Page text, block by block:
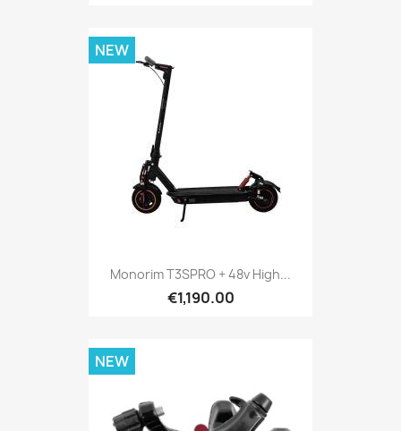
Monorim T3SPRO + 48v High...
€1,190.00
NEW
NEW